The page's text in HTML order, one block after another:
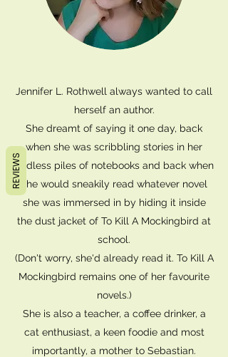
Jennifer L. Rothwell always wanted to call
herself an author.
She dreamt of saying it one day, back
when she was scribbling stories in her
endless piles of notebooks and back when
she would sneakily read whatever novel
she was immersed in by hiding it inside
the dust jacket of To Kill A Mockingbird at
school.
(Don't worry, she'd already read it. To Kill A
Mockingbird remains one of her favourite
novels.)
She is also a teacher, a coffee drinker, a
cat enthusiast, a keen foodie and most
importantly, a mother to Sebastian.
REVIEWS